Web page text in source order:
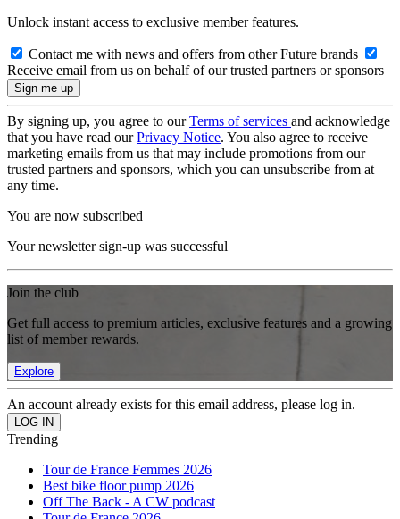
Unlock instant access to exclusive member features.
Contact me with news and offers from other Future brands
Receive email from us on behalf of our trusted partners or sponsors
By signing up, you agree to ourTerms of services and acknowledge
that you have read ourPrivacy Notice. You also agree to receive
marketing emails from us that may include promotions from our
trusted partners and sponsors, which you can unsubscribe from at
any time.
You are now subscribed
Your newsletter sign-up was successful
Join the club
Get full access to premium articles, exclusive features and a growing
list of member rewards.
Explore
An account already exists for this email address, please log in.
Trending
Tour de France Femmes 2026
Best bike floor pump 2026
Off The Back - A CW podcast